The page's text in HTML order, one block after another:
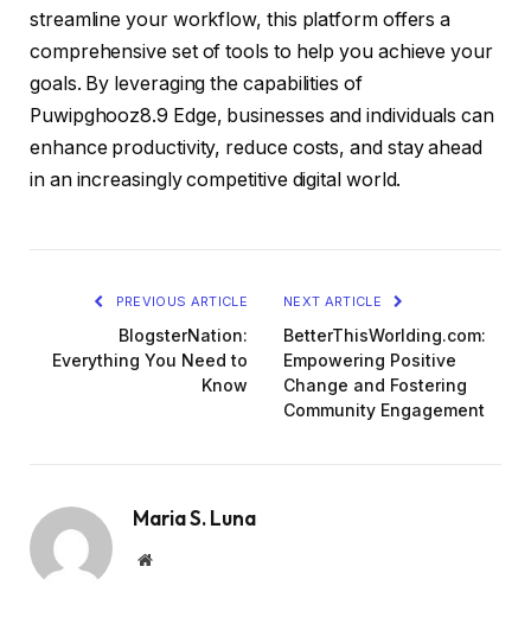
streamline your workflow, this platform offers a
comprehensive set of tools to help you achieve your
goals. By leveraging the capabilities of
Puwipghooz8.9 Edge, businesses and individuals can
enhance productivity, reduce costs, and stay ahead
in an increasingly competitive digital world.
PREVIOUS ARTICLE
BlogsterNation:
Everything You Need to
Know
NEXT ARTICLE
BetterThisWorlding.com:
Empowering Positive
Change and Fostering
Community Engagement
Maria S. Luna
Website